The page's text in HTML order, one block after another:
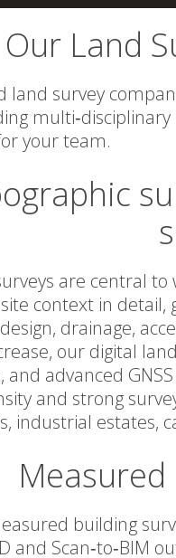
Our Land
land survey
your team.
are central
context in detail,
drainage,
our digital
and advanced
and strong
industrial estates,
building
and Scan‑to‑BIM